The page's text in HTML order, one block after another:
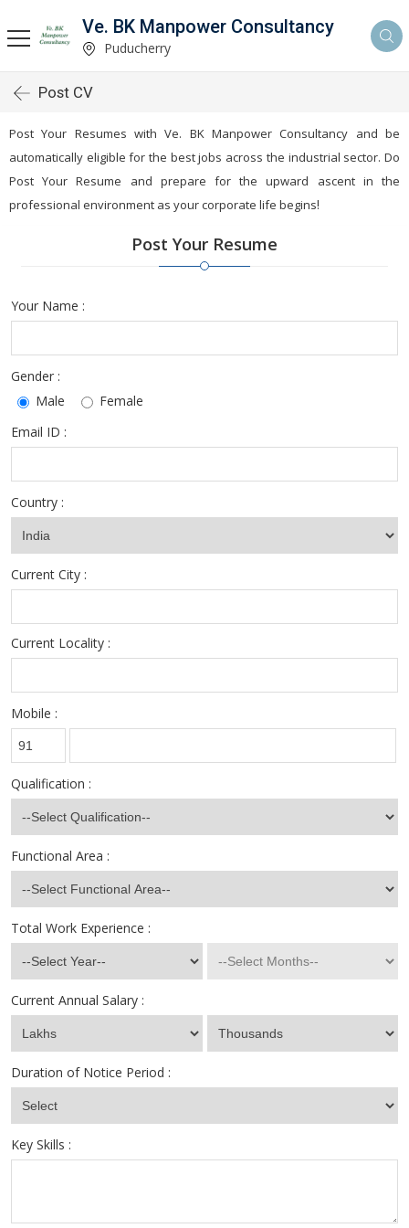
Ve. BK Manpower Consultancy
Puducherry
Post CV
Post Your Resumes with Ve. BK Manpower Consultancy and be
automatically eligible for the best jobs across the industrial sector. Do
Post Your Resume and prepare for the upward ascent in the
professional environment as your corporate life begins!
Post Your Resume
Your Name :
Gender :
Male
Female
Email ID :
Country :
Current City :
Current Locality :
Mobile :
Qualification :
Functional Area :
Total Work Experience :
Current Annual Salary :
Duration of Notice Period :
Key Skills :